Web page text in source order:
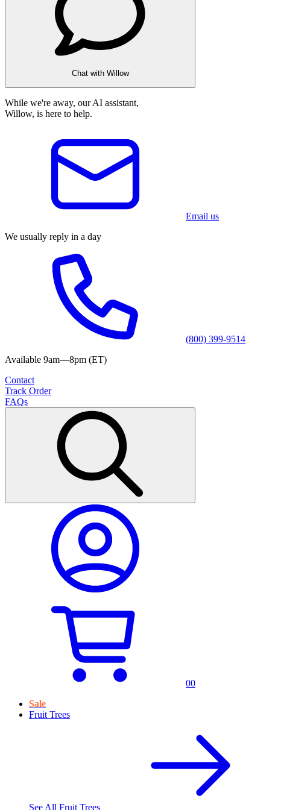
Chat with Willow
While we're away, our AI assistant,
Willow, is here to help.
Email us
We usually reply in a day
(800) 399-9514
Available 9am—8pm (ET)
Contact
Track Order
FAQs
00
Sale
Fruit Trees
See All Fruit Trees